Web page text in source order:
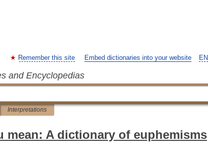
EN
Remember this site Embed dictionaries into your website
and Encyclopedias
Interpretations
mean: A dictionary of euphemisms